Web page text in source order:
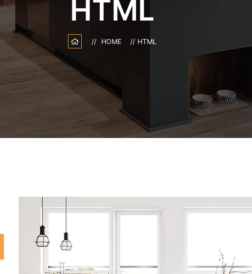
HTML
HOME HTML